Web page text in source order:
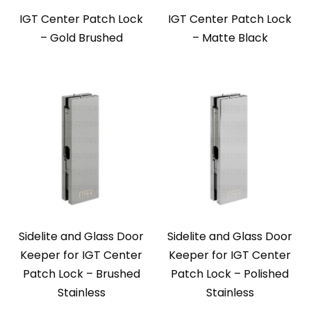
IGT Center Patch Lock
– Gold Brushed
IGT Center Patch Lock
– Matte Black
Sidelite and Glass Door
Keeper for IGT Center
Patch Lock – Brushed
Stainless
Sidelite and Glass Door
Keeper for IGT Center
Patch Lock – Polished
Stainless